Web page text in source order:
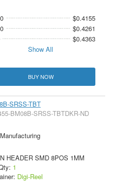
$0.4155
$0.4261
$0.4363
Show All
BUY NOW
SRSS-TBT
BM08B-SRSS-TBTDKR-ND
HEADER SMD 8POS 1MM
1
Digi-Reel